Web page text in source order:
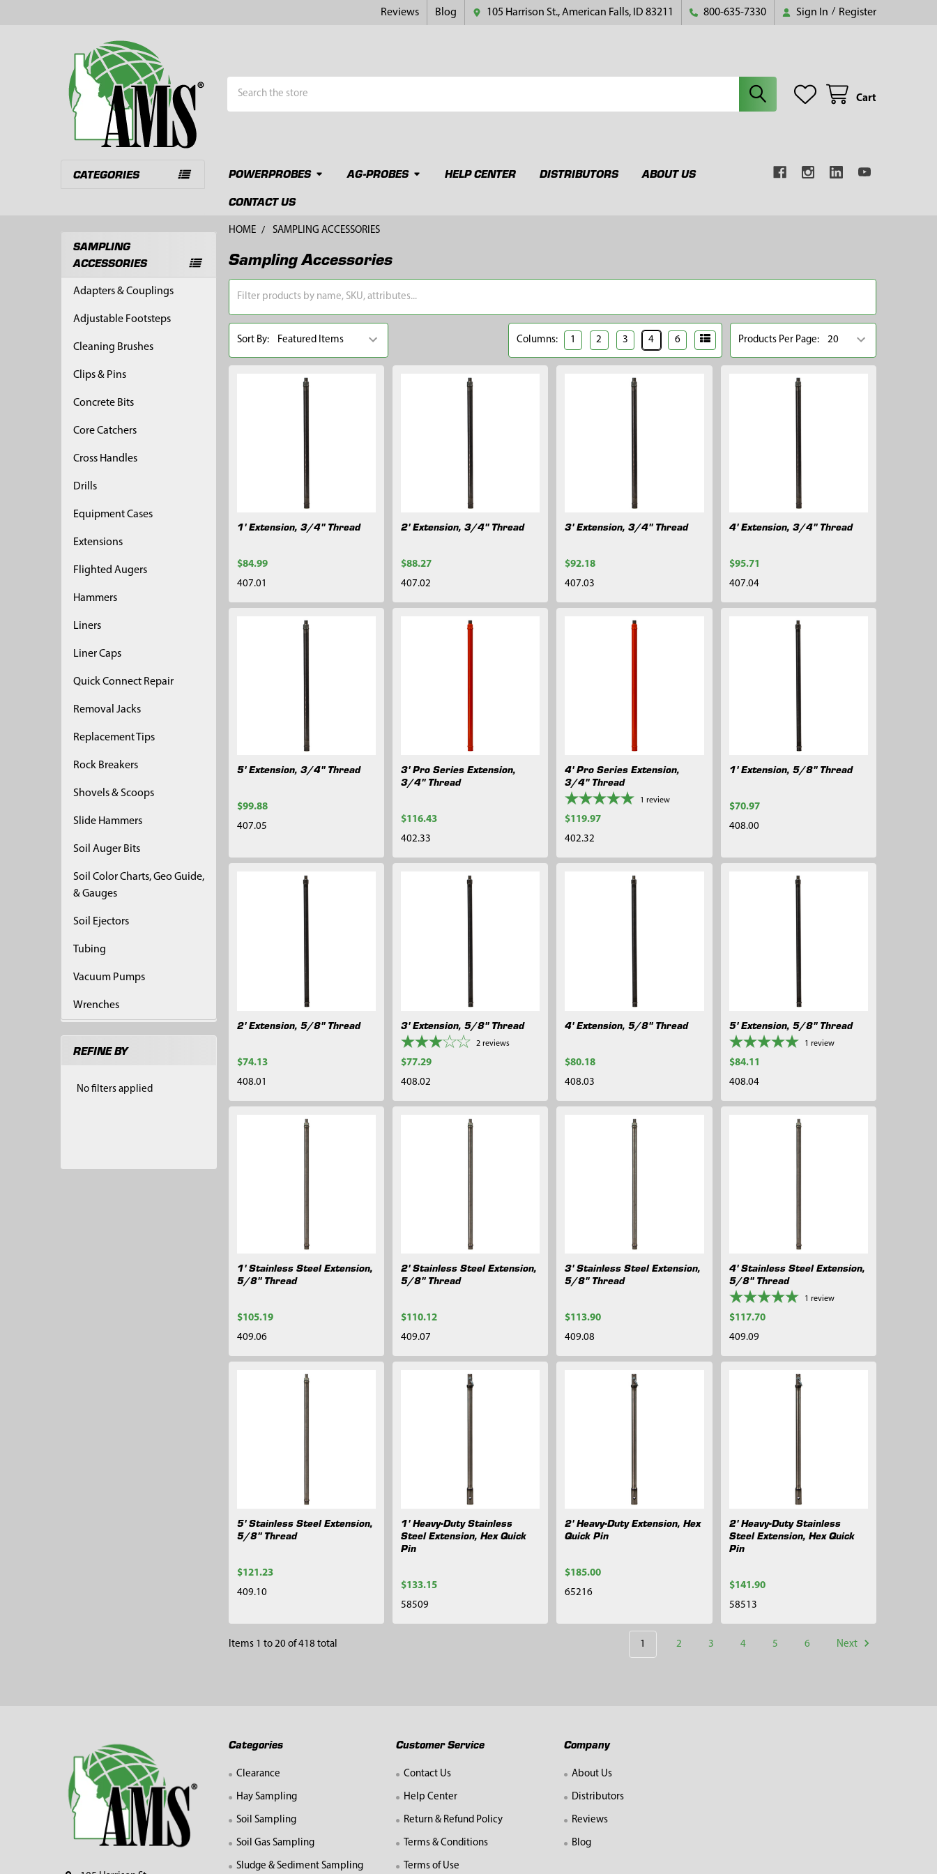
Reviews Blog 105 Harrison St., American Falls, ID 83211 800-635-7330 Sign In / Register
Cart
CATEGORIES POWERPROBES AG-PROBES HELP CENTER DISTRIBUTORS
ABOUT US
CONTACT US
Sidebar
SAMPLING
ACCESSORIES
Adapters & Couplings
Adjustable Footsteps
Cleaning Brushes
Clips & Pins
Concrete Bits
Core Catchers
Cross Handles
Drills
Equipment Cases
Extensions
Flighted Augers
Hammers
Liners
Liner Caps
Quick Connect Repair
Removal Jacks
Replacement Tips
Rock Breakers
Shovels & Scoops
Slide Hammers
Soil Auger Bits
Soil Color Charts, Geo Guide,
& Gauges
Soil Ejectors
Tubing
Vacuum Pumps
Wrenches
REFINE BY
No filters applied
HOME SAMPLING ACCESSORIES
Sampling Accessories
Sort By: Products Per Page:
Columns: 1 2 3 4 6
1' Extension, 3/4" Thread
$84.99
407.01
2' Extension, 3/4" Thread
$88.27
407.02
3' Extension, 3/4" Thread
$92.18
407.03
4' Extension, 3/4" Thread
$95.71
407.04
5' Extension, 3/4" Thread
$99.88
407.05
3' Pro Series Extension,
3/4" Thread
$116.43
402.33
4' Pro Series Extension,
3/4" Thread
1 review
$119.97
402.32
1' Extension, 5/8" Thread
$70.97
408.00
2' Extension, 5/8" Thread
$74.13
408.01
3' Extension, 5/8" Thread
2 reviews
$77.29
408.02
4' Extension, 5/8" Thread
$80.18
408.03
5' Extension, 5/8" Thread
1 review
$84.11
408.04
1' Stainless Steel Extension,
5/8" Thread
$105.19
409.06
2' Stainless Steel Extension,
5/8" Thread
$110.12
409.07
3' Stainless Steel Extension,
5/8" Thread
$113.90
409.08
4' Stainless Steel Extension,
5/8" Thread
1 review
$117.70
409.09
5' Stainless Steel Extension,
5/8" Thread
$121.23
409.10
1' Heavy-Duty Stainless
Steel Extension, Hex Quick
Pin
$133.15
58509
2' Heavy-Duty Extension, Hex
Quick Pin
$185.00
65216
2' Heavy-Duty Stainless
Steel Extension, Hex Quick
Pin
$141.90
58513
Items 1 to 20 of 418 total 1 2 3 4 5 6 Next
Categories
Clearance
Hay Sampling
Soil Sampling
Soil Gas Sampling
Sludge & Sediment Sampling
Customer Service
Contact Us
Help Center
Return & Refund Policy
Terms & Conditions
Terms of Use
Company
About Us
Distributors
Reviews
Blog